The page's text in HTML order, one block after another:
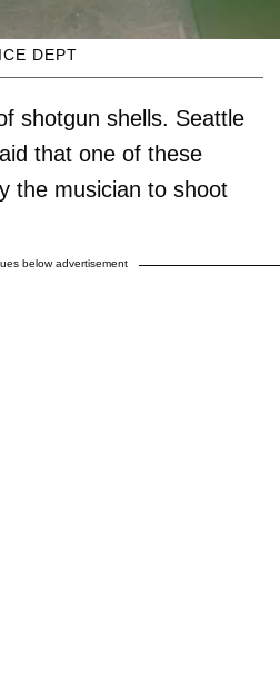
DEPT
shotgun shells. Seattle
that one of these
the musician to shoot
below advertisement